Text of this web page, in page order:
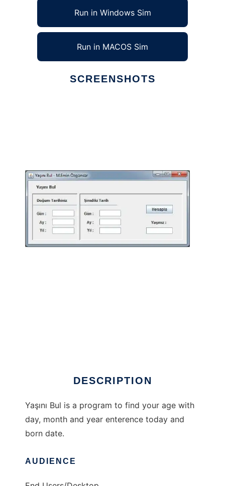
Run in Windows Sim
Run in MACOS Sim
SCREENSHOTS
DESCRIPTION
Yaşını Bul is a program to find your age with
day, month and year enterence today and
born date.
AUDIENCE